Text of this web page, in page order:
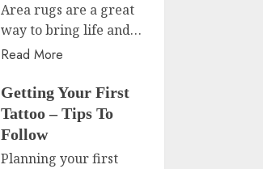
Area rugs are a great
way to bring life and…
Read More
Getting Your First
Tattoo – Tips To
Follow
Planning your first